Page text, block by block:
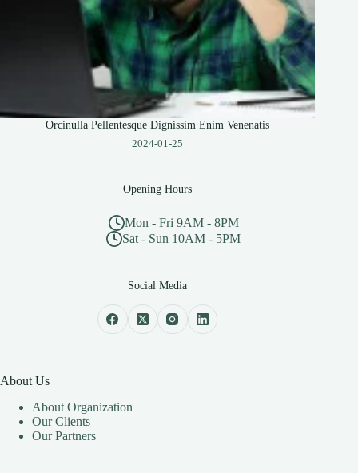
Orcinulla Pellentesque Dignissim Enim Venenatis
2024-01-25
Opening Hours
Mon - Fri 9AM - 8PM
Sat - Sun 10AM - 5PM
Social Media
About Us
About Organization
Our Clients
Our Partners